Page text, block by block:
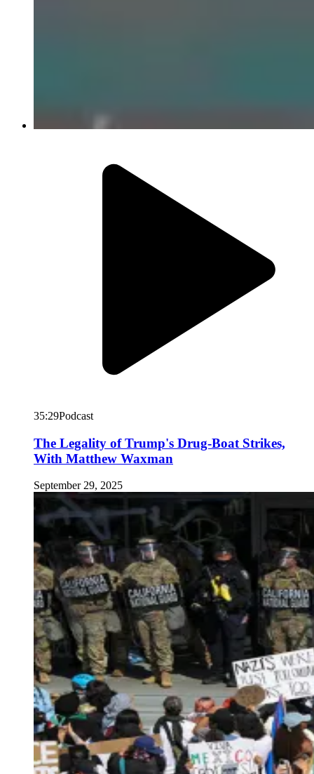
35:29Podcast
The Legality of Trump's Drug-Boat Strikes,
With Matthew Waxman
September 29, 2025